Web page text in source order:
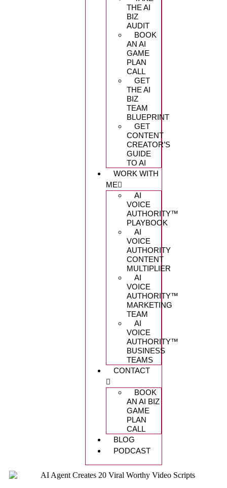
THE AI
BIZ
AUDIT
BOOK
AN AI
GAME
PLAN
CALL
GET
THE AI
BIZ
TEAM
BLUEPRINT
GET
CONTENT
CREATOR’S
GUIDE
TO AI
WORK WITH
ME
AI
VOICE
AUTHORITY™️
PLAYBOOK
AI
VOICE
AUTHORITY
CONTENT
MULTIPLIER
AI
VOICE
AUTHORITY™️
MARKETING
TEAM
AI
VOICE
AUTHORITY™️
BUSINESS
TEAMS
CONTACT
BOOK
AN AI BIZ
GAME
PLAN
CALL
BLOG
PODCAST